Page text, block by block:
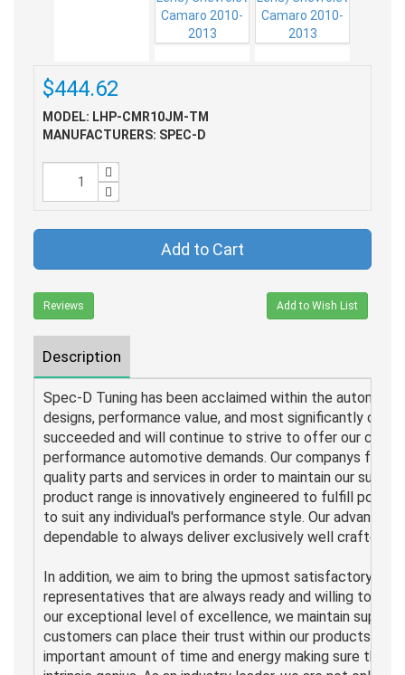
$444.62
MODEL: LHP-CMR10JM-TM
MANUFACTURERS: SPEC-D
Add to Cart
Reviews Add to Wish List
Description
Spec-D Tuning has been acclaimed within the
designs, performance value, and most significantly our
succeeded and will continue to strive to offer our
performance automotive demands. Our companys
quality parts and services in order to maintain our
product range is innovatively engineered to fulfill
to suit any individual's performance style. Our
dependable to always deliver exclusively well crafted
In addition, we aim to bring the upmost satisfactory
representatives that are always ready and willing to
our exceptional level of excellence, we maintain
customers can place their trust within our products and
important amount of time and energy making sure that